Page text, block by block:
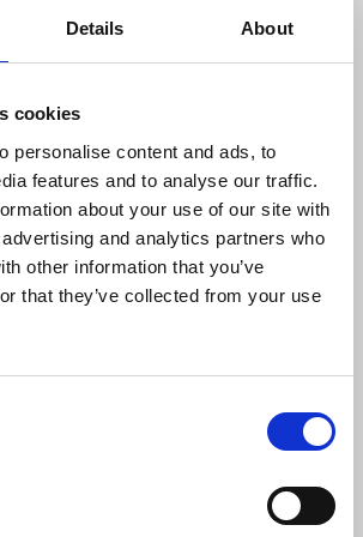
Details About
cookies
personalise content and ads, to
features and to analyse our traffic.
about your use of our site with
and analytics partners who
other information that you’ve
that they’ve collected from your use
Belfast & District branch chair,
to bring to justice the killers of
colleague Martin
murder, journalists knew
of the perpetrators. We
relationships with informers
of paramilitaries on the